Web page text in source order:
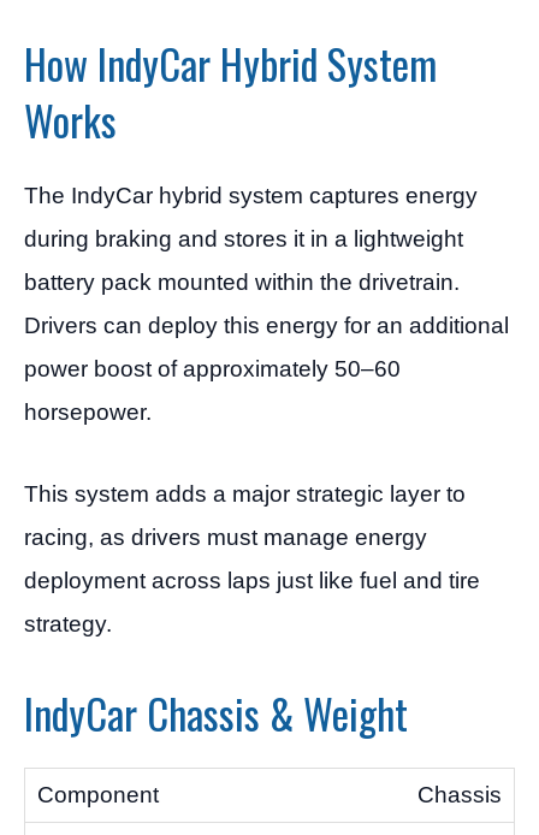
How IndyCar Hybrid System
Works
The IndyCar hybrid system captures energy
during braking and stores it in a lightweight
battery pack mounted within the drivetrain.
Drivers can deploy this energy for an additional
power boost of approximately 50–60
horsepower.
This system adds a major strategic layer to
racing, as drivers must manage energy
deployment across laps just like fuel and tire
strategy.
IndyCar Chassis & Weight
Chassis